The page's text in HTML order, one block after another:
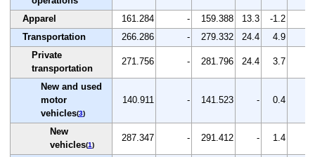
Apparel
161.284 - 159.388 13.3 -1.2
Transportation
266.286 - 279.332 24.4 4.9
Private
transportation
271.756 - 281.796 24.4 3.7
New and used
motor
vehicles(3)
140.911 - 141.523 - 0.4
New
vehicles(1)
287.347 - 291.412 - 1.4